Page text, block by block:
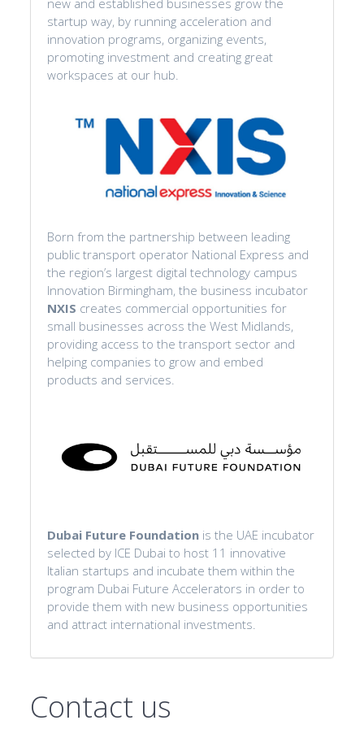
new and established businesses grow the
startup way, by running acceleration and
innovation programs, organizing events,
promoting investment and creating great
workspaces at our hub.
Born from the partnership between leading
public transport operator National Express and
the region’s largest digital technology campus
Innovation Birmingham, the business incubator
NXIS creates commercial opportunities for
small businesses across the West Midlands,
providing access to the transport sector and
helping companies to grow and embed
products and services.
Dubai Future Foundation is the UAE incubator
selected by ICE Dubai to host 11 innovative
Italian startups and incubate them within the
program Dubai Future Accelerators in order to
provide them with new business opportunities
and attract international investments.
Contact us